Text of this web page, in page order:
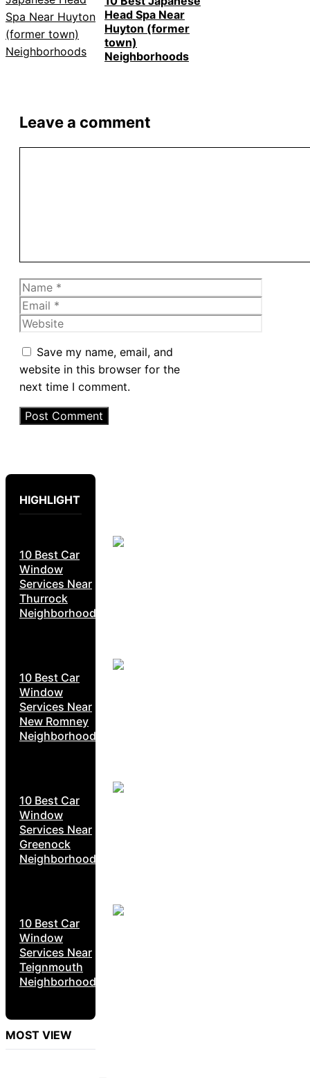
Head Spa Near
Huyton (former
town)
Neighborhoods
Leave a comment
Name
Email
Website
Save my name, email, and
website in this browser for the
next time I comment.
HIGHLIGHT
10 Best Car
Window
Services Near
Thurrock
Neighborhoods
10 Best Car
Window
Services Near
New Romney
Neighborhoods
10 Best Car
Window
Services Near
Greenock
Neighborhoods
10 Best Car
Window
Services Near
Teignmouth
Neighborhoods
MOST VIEW